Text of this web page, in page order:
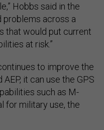
Hobbs said in the
problems across a
that would put current
at risk.”
to improve the
it can use the GPS
such as M-
for military use, the